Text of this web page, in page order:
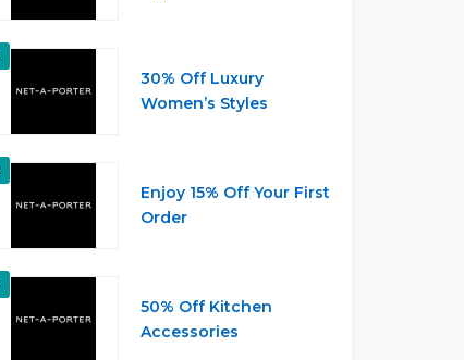
30% Off Luxury
Women’s Styles
Enjoy 15% Off Your First
Order
50% Off Kitchen
Accessories